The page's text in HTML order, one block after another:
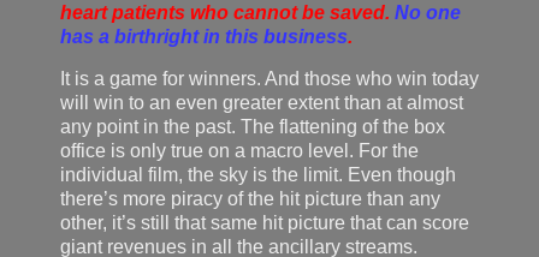
heart patients who cannot be saved. No one
has a birthright in this business.
It is a game for winners. And those who win today
will win to an even greater extent than at almost
any point in the past. The flattening of the box
office is only true on a macro level. For the
individual film, the sky is the limit. Even though
there’s more piracy of the hit picture than any
other, it’s still that same hit picture that can score
giant revenues in all the ancillary streams.